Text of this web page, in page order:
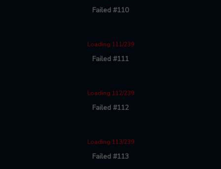
Failed #110
Loading 111/239
Failed #111
Loading 112/239
Failed #112
Loading 113/239
Failed #113